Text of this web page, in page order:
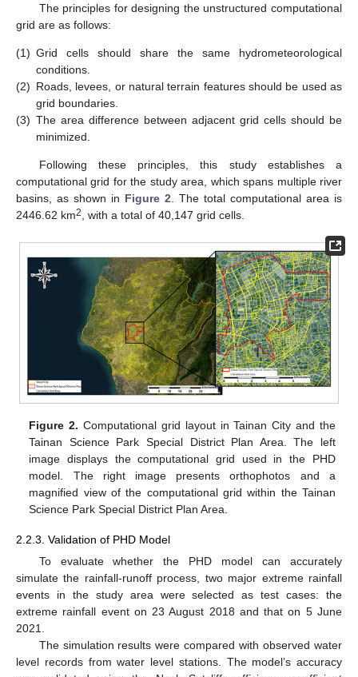
The principles for designing the unstructured computational
grid are as follows:
(1) Grid cells should share the same hydrometeorological
conditions.
(2) Roads, levees, or natural terrain features should be used as
grid boundaries.
(3) The area difference between adjacent grid cells should be
minimized.
Following these principles, this study establishes a
computational grid for the study area, which spans multiple river
basins, as shown in Figure 2. The total computational area is
2446.62 km2, with a total of 40,147 grid cells.
Figure 2. Computational grid layout in Tainan City and the
Tainan Science Park Special District Plan Area. The left
image displays the computational grid used in the PHD
model. The right image presents orthophotos and a
magnified view of the computational grid within the Tainan
Science Park Special District Plan Area.
2.2.3. Validation of PHD Model
To evaluate whether the PHD model can accurately
simulate the rainfall-runoff process, two major extreme rainfall
events in the study area were selected as test cases: the
extreme rainfall event on 23 August 2018 and that on 5 June
2021.
The simulation results were compared with observed water
level records from water level stations. The model’s accuracy